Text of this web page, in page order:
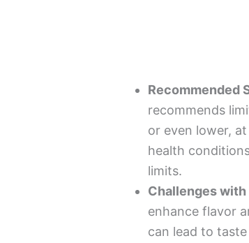
Recommended
recommends
or even lower,
health
limits.
Challenges
enhance flavor
can lead to